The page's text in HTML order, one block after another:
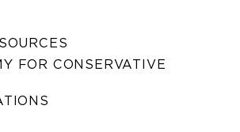
FOR CONSERVATIVE